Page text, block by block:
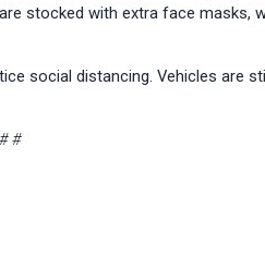
stocked with extra face masks,
social distancing. Vehicles are
#